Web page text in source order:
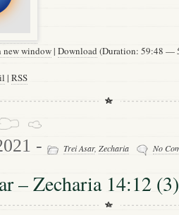
new window| Download (Duration: 59:48 —
| RSS
- Trei Asar, Zecharia No
– Zecharia 14:12 (3)